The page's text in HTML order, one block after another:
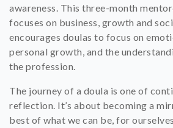
awareness. This three-month
focuses on business, growth and
encourages doulas to focus on
personal growth, and the
the profession.
The journey of a doula is one of
reflection. It’s about becoming a
best of what we can be, for